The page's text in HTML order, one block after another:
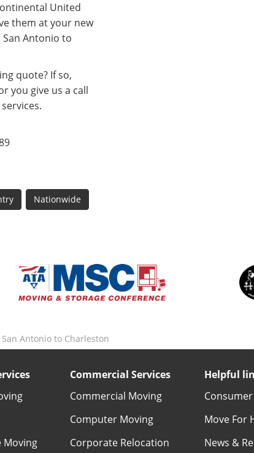
United
them at your new
Antonio to
quote? If so,
you give us a call
Nationwide
Antonio to Charleston
Moving
Commercial Services
Commercial Moving
Computer Moving
Corporate Relocation
Helpful
Move For
News &